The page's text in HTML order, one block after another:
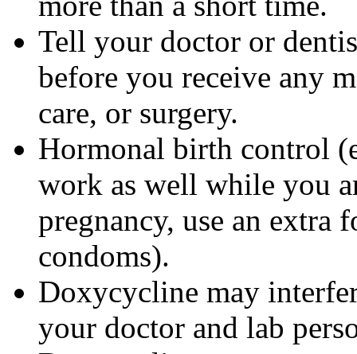
Tell your doctor or
before you receive any
care, or surgery.
Hormonal birth control
work as well while you
pregnancy, use an
condoms).
Doxycycline may
your doctor and lab